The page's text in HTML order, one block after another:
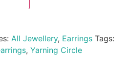
All Jewellery, Earrings Tags:
, Yarning Circle